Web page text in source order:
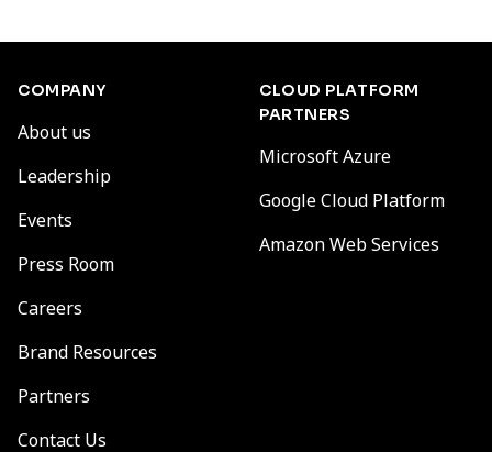
COMPANY
About us
Leadership
Events
Press Room
Careers
Brand Resources
Partners
Contact Us
CLOUD PLATFORM
PARTNERS
Microsoft Azure
Google Cloud Platform
Amazon Web Services